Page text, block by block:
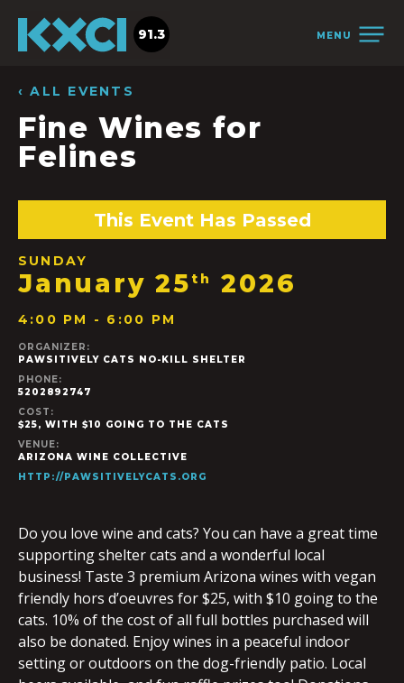
MENU
91.3
‹ ALL EVENTS
Fine Wines for
Felines
This Event Has Passed
SUNDAY
January 25 th 2026
4:00 PM - 6:00 PM
ORGANIZER:
PAWSITIVELY CATS NO-KILL SHELTER
PHONE:
5202892747
COST:
$25, WITH $10 GOING TO THE CATS
VENUE:
ARIZONA WINE COLLECTIVE
HTTP://PAWSITIVELYCATS.ORG
Do you love wine and cats? You can have a great time
supporting shelter cats and a wonderful local
business! Taste 3 premium Arizona wines with vegan
friendly hors d’oeuvres for $25, with $10 going to the
cats. 10% of the cost of all full bottles purchased will
also be donated. Enjoy wines in a peaceful indoor
setting or outdoors on the dog-friendly patio. Local